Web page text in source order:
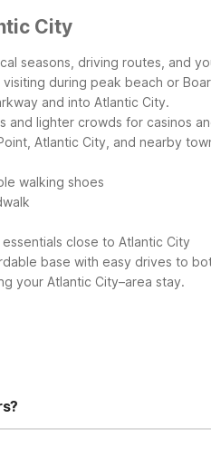
City
seasons, driving routes, and
during peak beach or
and into Atlantic City.
lighter crowds for casinos
Atlantic City, and nearby
walking shoes
close to Atlantic City
base with easy drives to
your Atlantic City–area stay.
6 Somers Point, NJ - Ocean
Guests also get standard